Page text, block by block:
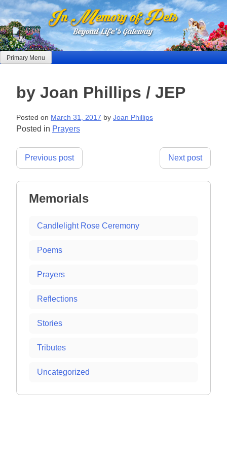
Skip
to
content
Primary Menu
by Joan Phillips / JEP
Posted on March 31, 2017 by Joan Phillips
Posted in Prayers
Post
Previous post Next post
Memorials
Candlelight Rose Ceremony
Poems
Prayers
Reflections
Stories
Tributes
Uncategorized